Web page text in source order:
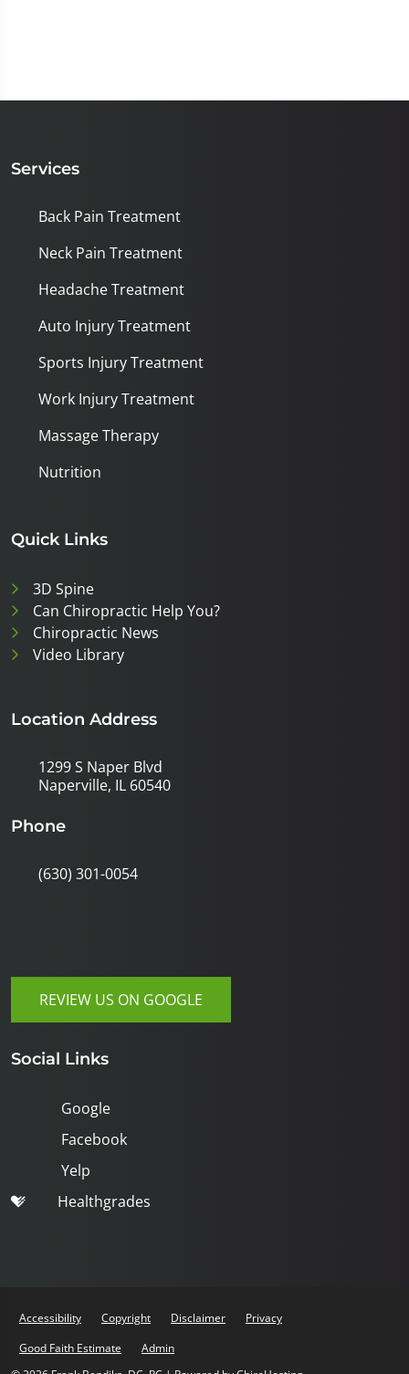
Services
Back Pain Treatment
Neck Pain Treatment
Headache Treatment
Auto Injury Treatment
Sports Injury Treatment
Work Injury Treatment
Massage Therapy
Nutrition
Quick Links
3D Spine
Can Chiropractic Help You?
Chiropractic News
Video Library
Location Address
1299 S Naper Blvd
Naperville, IL 60540
Phone
(630) 301-0054
REVIEW US ON GOOGLE
Social Links
Google
Facebook
Yelp
Healthgrades
Accessibility Copyright Disclaimer
Privacy
Good Faith Estimate
Admin